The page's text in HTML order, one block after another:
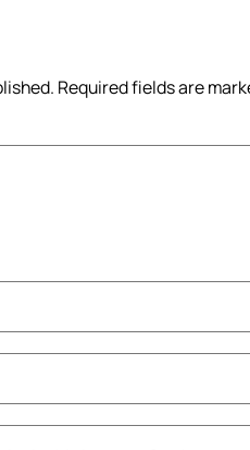
Required fields are